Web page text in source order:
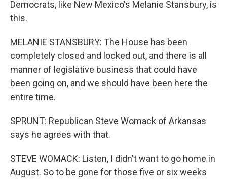
Democrats, like New Mexico's Melanie Stansbury, is
this.
MELANIE STANSBURY: The House has been
completely closed and locked out, and there is all
manner of legislative business that could have
been going on, and we should have been here the
entire time.
SPRUNT: Republican Steve Womack of Arkansas
says he agrees with that.
STEVE WOMACK: Listen, I didn't want to go home in
August. So to be gone for those five or six weeks